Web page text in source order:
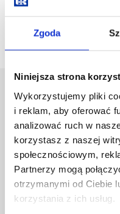
Zgoda
Niniejsza strona
Wykorzystujemy pliki
i reklam, aby oferować
analizować ruch w
korzystasz z naszej
społecznościowym,
Partnerzy mogą
otrzymanymi od Ciebie
korzystania z ich usług.
University of
Al. Tadeusza
35-959
Skip
navigation
Governance
Strategic Vision 2030
Faculties
Research Centres